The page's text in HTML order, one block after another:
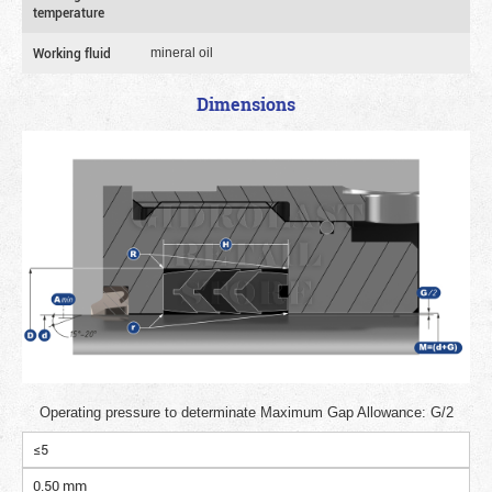
temperature
Working fluid mineral oil
Dimensions
Operating pressure to determinate Maximum Gap Allowance: G/2
≤5
0.50 mm